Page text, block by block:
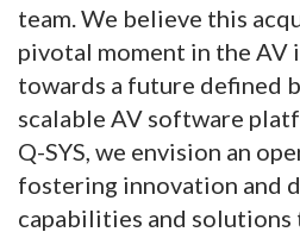
team. We believe this
pivotal moment in the AV
towards a future defined
scalable AV software
Q-SYS, we envision an
fostering innovation and
capabilities and solutions